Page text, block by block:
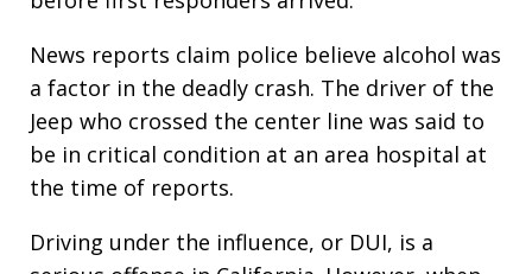
News reports claim police believe alcohol was
a factor in the deadly crash. The driver of the
Jeep who crossed the center line was said to
be in critical condition at an area hospital at
the time of reports.
Driving under the influence, or DUI, is a